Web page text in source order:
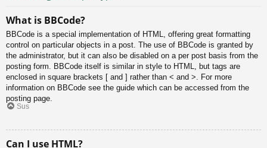
What is BBCode?
BBCode is a special implementation of HTML, offering great formatting
control on particular objects in a post. The use of BBCode is granted by
the administrator, but it can also be disabled on a per post basis from the
posting form. BBCode itself is similar in style to HTML, but tags are
enclosed in square brackets [ and ] rather than < and >. For more
information on BBCode see the guide which can be accessed from the
posting page.
Sus
Can I use HTML?